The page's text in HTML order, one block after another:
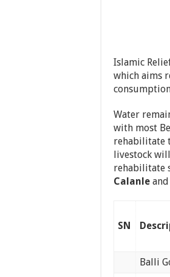
Islamic
which aims
Water
with most
rehabilitate
livestock
rehabilitate
Calanle and
SN
Balli